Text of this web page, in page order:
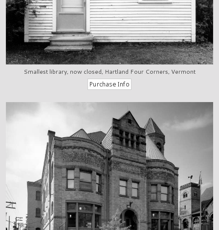
Smallest library, now closed, Hartland Four Corners, Vermont